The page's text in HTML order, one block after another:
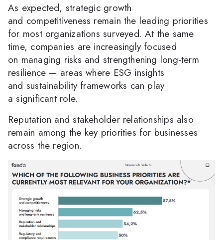
As expected, strategic growth
and competitiveness remain the leading priorities
for most organizations surveyed. At the same
time, companies are increasingly focused
on managing risks and strengthening long-term
resilience — areas where ESG insights
and sustainability frameworks can play
a significant role.
Reputation and stakeholder relationships also
remain among the key priorities for businesses
across the region.